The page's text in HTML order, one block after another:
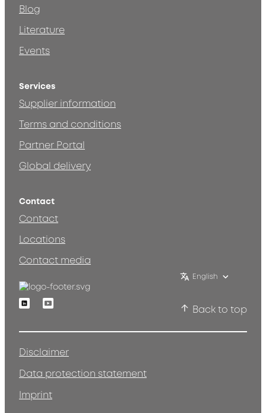
Blog
Literature
Events
Services
Supplier information
Terms and conditions
Partner Portal
Global delivery
Contact
Contact
Locations
Contact media
English
LinkedinYoutube
Back to top
Disclaimer
Data protection statement
Imprint